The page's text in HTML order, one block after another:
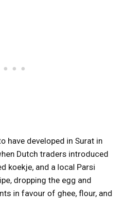
have developed in Surat in
Dutch traders introduced
koekje, and a local Parsi
dropping the egg and
in favour of ghee, flour, and